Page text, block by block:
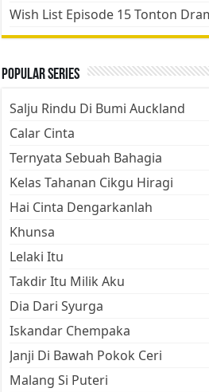
Wish List Episode 15 Tonton
Popular Series
Salju Rindu Di Bumi Auckland
Calar Cinta
Ternyata Sebuah Bahagia
Kelas Tahanan Cikgu Hiragi
Hai Cinta Dengarkanlah
Khunsa
Lelaki Itu
Takdir Itu Milik Aku
Dia Dari Syurga
Iskandar Chempaka
Janji Di Bawah Pokok Ceri
Malang Si Puteri